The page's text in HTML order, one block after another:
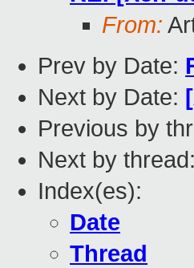
From:
Prev by Date:
Next by Date:
Previous by
Next by thread:
Index(es):
Date
Thread